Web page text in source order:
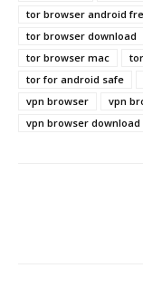
tor browser android
tor browser download
tor browser mac
tor for android safe
vpn browser
vpn
vpn browser download